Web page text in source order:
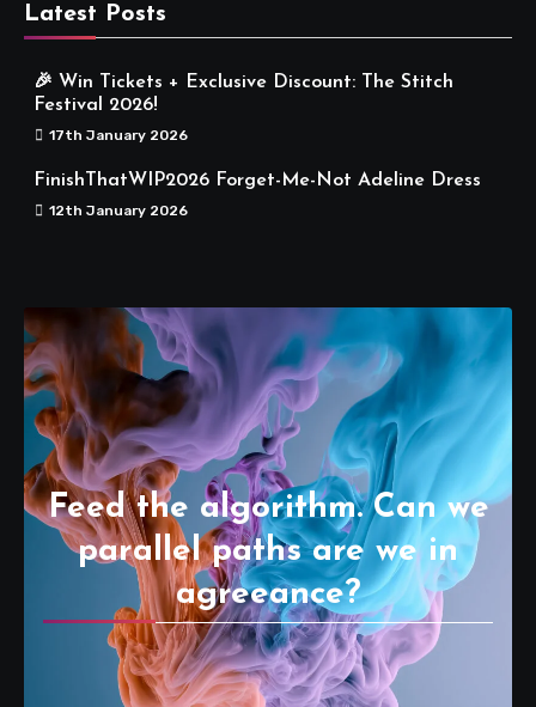
Latest Posts
🎉 Win Tickets + Exclusive Discount: The Stitch
Festival 2026!
17th January 2026
FinishThatWIP2026 Forget-Me-Not Adeline Dress
12th January 2026
Feed the algorithm. Can we
parallel paths are we in
agreeance?